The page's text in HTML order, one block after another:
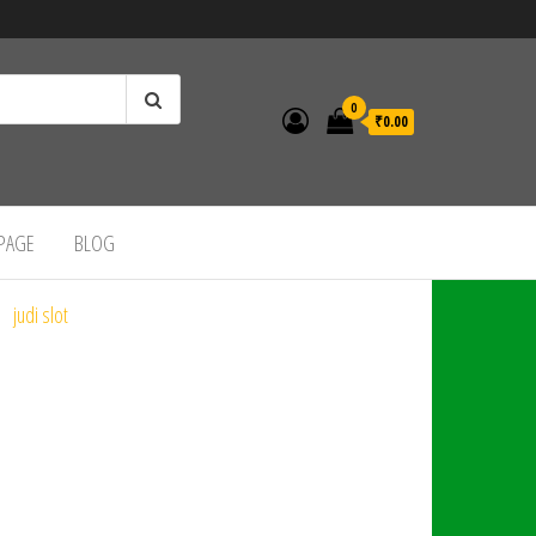
0
₹0.00
BLOG
judi slot